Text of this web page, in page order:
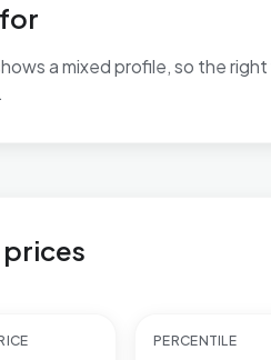
a mixed profile, so the
prices
PERCENTILE